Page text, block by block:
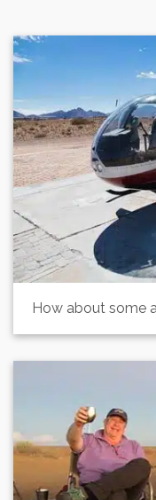
How about some